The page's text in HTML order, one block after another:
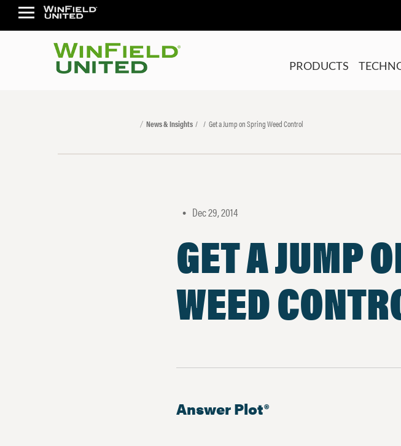
PRODUCTS
News & Insights Get a Jump on Spring Weed Control
• Dec 29, 2014
GET A JUMP
WEED
Answer Plot®